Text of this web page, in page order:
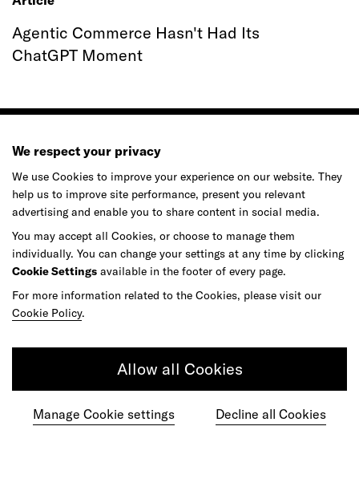
Agentic Commerce Hasn't Had Its
ChatGPT Moment
We respect your privacy
We use Cookies to improve your experience on our website. They
help us to improve site performance, present you relevant
advertising and enable you to share content in social media.
You may accept all Cookies, or choose to manage them
individually. You can change your settings at any time by clicking
Cookie Settings available in the footer of every page.
For more information related to the Cookies, please visit our
Cookie Policy.
Allow all Cookies
Manage Cookie settings Decline all Cookies
Ready to make your mark?
As your reinvention and experience partner,
our global team is here to help.
Get in touch